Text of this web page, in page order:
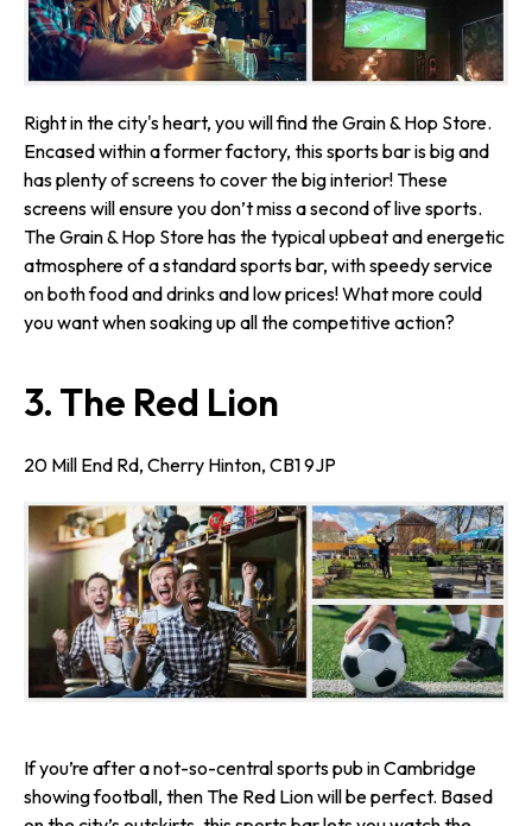
Right in the city's heart, you will find the Grain & Hop Store.
Encased within a former factory, this sports bar is big and
has plenty of screens to cover the big interior! These
screens will ensure you don’t miss a second of live sports.
The Grain & Hop Store has the typical upbeat and energetic
atmosphere of a standard sports bar, with speedy service
on both food and drinks and low prices! What more could
you want when soaking up all the competitive action?
3. The Red Lion
20 Mill End Rd, Cherry Hinton, CB1 9JP
If you’re after a not-so-central sports pub in Cambridge
showing football, then The Red Lion will be perfect. Based